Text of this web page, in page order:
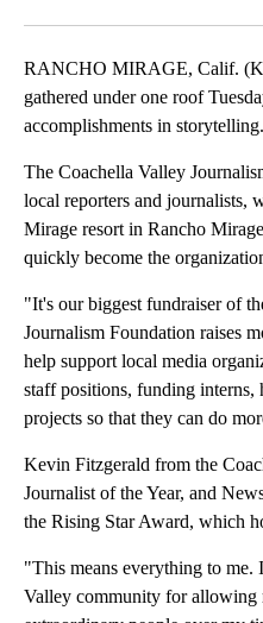
RANCHO MIRAGE, Calif.
gathered under one roof
accomplishments in storytelling.
The Coachella Valley
local reporters and journalists,
Mirage resort in Rancho
quickly become the
"It's our biggest fundraiser of
Journalism Foundation raises
help support local media
staff positions, funding
projects so that they can do
Kevin Fitzgerald from the
Journalist of the Year, and
the Rising Star Award, which
"This means everything to me.
Valley community for allowing